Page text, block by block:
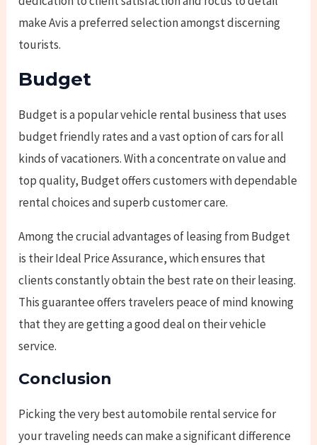
make Avis a preferred selection amongst discerning
tourists.
Budget
Budget is a popular vehicle rental business that uses
budget friendly rates and a vast option of cars for all
kinds of vacationers. With a concentrate on value and
top quality, Budget offers customers with dependable
rental choices and superb customer care.
Among the crucial advantages of leasing from Budget
is their Ideal Price Assurance, which ensures that
clients constantly obtain the best rate on their leasing.
This guarantee offers travelers peace of mind knowing
that they are getting a good deal on their vehicle
service.
Conclusion
Picking the very best automobile rental service for
your traveling needs can make a significant difference